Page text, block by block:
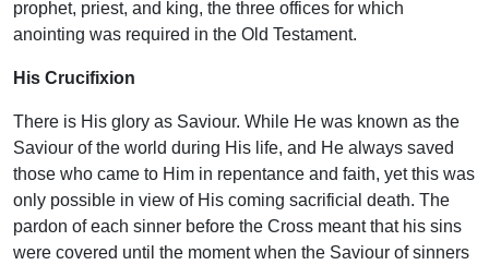
prophet, priest, and king, the three offices for which
anointing was required in the Old Testament.
His Crucifixion
There is His glory as Saviour. While He was known as the
Saviour of the world during His life, and He always saved
those who came to Him in repentance and faith, yet this was
only possible in view of His coming sacrificial death. The
pardon of each sinner before the Cross meant that his sins
were covered until the moment when the Saviour of sinners